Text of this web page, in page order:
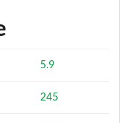
5.9
245